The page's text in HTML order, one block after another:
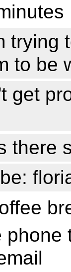
trying
to be
get
there